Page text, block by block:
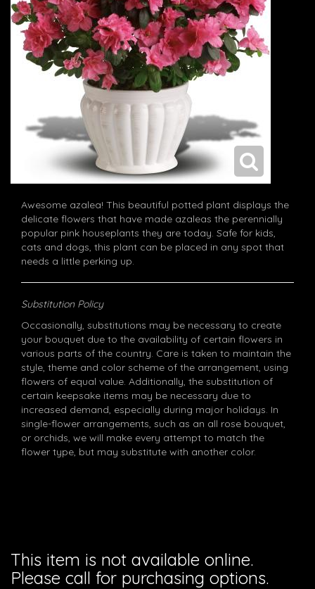
Awesome azalea! This beautiful potted plant displays the
delicate flowers that have made azaleas the perennially
popular pink houseplants they are today. Safe for kids,
cats and dogs, this plant can be placed in any spot that
needs a little perking up.
Substitution Policy
Occasionally, substitutions may be necessary to create
your bouquet due to the availability of certain flowers in
various parts of the country. Care is taken to maintain the
style, theme and color scheme of the arrangement, using
flowers of equal value. Additionally, the substitution of
certain keepsake items may be necessary due to
increased demand, especially during major holidays. In
single-flower arrangements, such as an all rose bouquet,
or orchids, we will make every attempt to match the
flower type, but may substitute with another color.
This item is not available online.
Please call for purchasing options.